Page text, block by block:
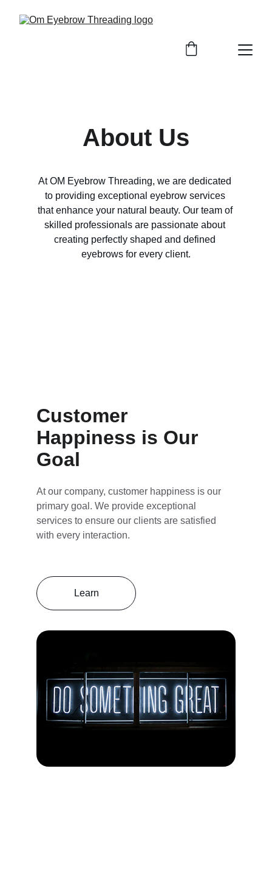
About Us
At OM Eyebrow Threading, we are dedicated
to providing exceptional eyebrow services
that enhance your natural beauty. Our team of
skilled professionals are passionate about
creating perfectly shaped and defined
eyebrows for every client.
Customer
Happiness is Our
Goal
At our company, customer happiness is our
primary goal. We provide exceptional
services to ensure our clients are satisfied
with every interaction.
Learn